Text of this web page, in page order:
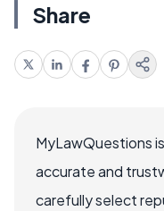
Share
MyLawQuestions
accurate and
carefully select